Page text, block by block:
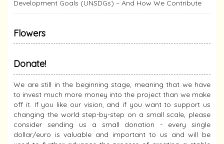
Development Goals (UNSDGs) – And How We Contribute
Flowers
Donate!
We are still in the beginning stage, meaning that we have
to invest much more money into the project than we make
off it. If you like our vision, and if you want to support us
changing the world step-by-step on a small scale, please
consider sending us a small donation - every single
dollar/euro is valuable and important to us and will be